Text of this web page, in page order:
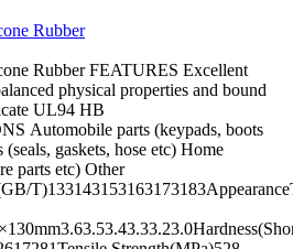
Rubber
Rubber FEATURES Excellent
physical properties and bound
UL94 HB
Automobile parts (keypads, boots
gaskets, hose etc) Home
parts etc) Other